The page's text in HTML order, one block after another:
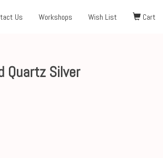
Us Workshops Wish List Cart
Quartz Silver